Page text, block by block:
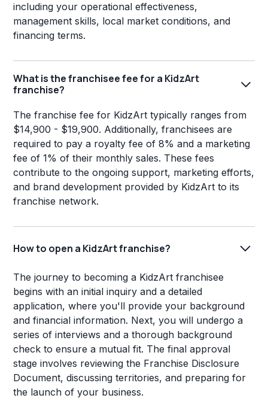
including your operational effectiveness,
management skills, local market conditions, and
financing terms.
What is the franchisee fee for a KidzArt
franchise?
The franchise fee for KidzArt typically ranges from
$14,900 - $19,900. Additionally, franchisees are
required to pay a royalty fee of 8% and a marketing
fee of 1% of their monthly sales. These fees
contribute to the ongoing support, marketing efforts,
and brand development provided by KidzArt to its
franchise network.
How to open a KidzArt franchise?
The journey to becoming a KidzArt franchisee
begins with an initial inquiry and a detailed
application, where you'll provide your background
and financial information. Next, you will undergo a
series of interviews and a thorough background
check to ensure a mutual fit. The final approval
stage involves reviewing the Franchise Disclosure
Document, discussing territories, and preparing for
the launch of your business.